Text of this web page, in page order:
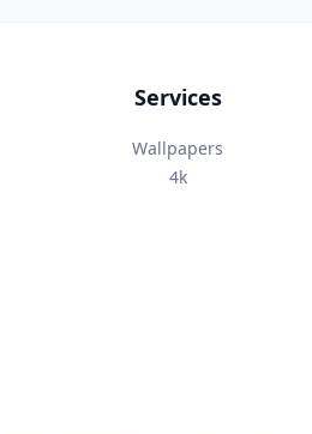
Services
Wallpapers
4k